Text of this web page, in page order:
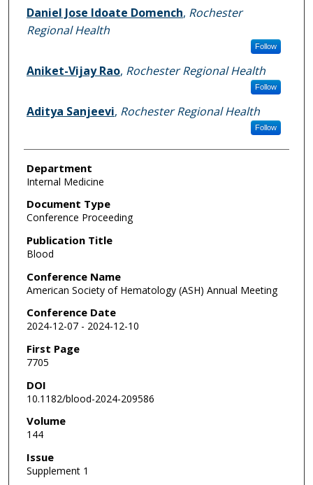
Authors
Daniel Jose Idoate Domench, Rochester
Regional Health
Follow
Aniket-Vijay Rao, Rochester Regional Health
Follow
Aditya Sanjeevi, Rochester Regional Health
Follow
Department
Internal Medicine
Document Type
Conference Proceeding
Publication Title
Blood
Conference Name
American Society of Hematology (ASH) Annual Meeting
Conference Date
2024-12-07 - 2024-12-10
First Page
7705
DOI
10.1182/blood-2024-209586
Volume
144
Issue
Supplement 1